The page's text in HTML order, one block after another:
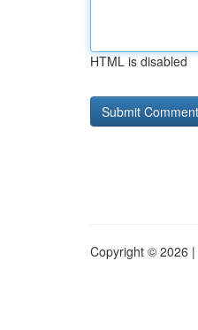
HTML is disabled
Copyright © 2026 |